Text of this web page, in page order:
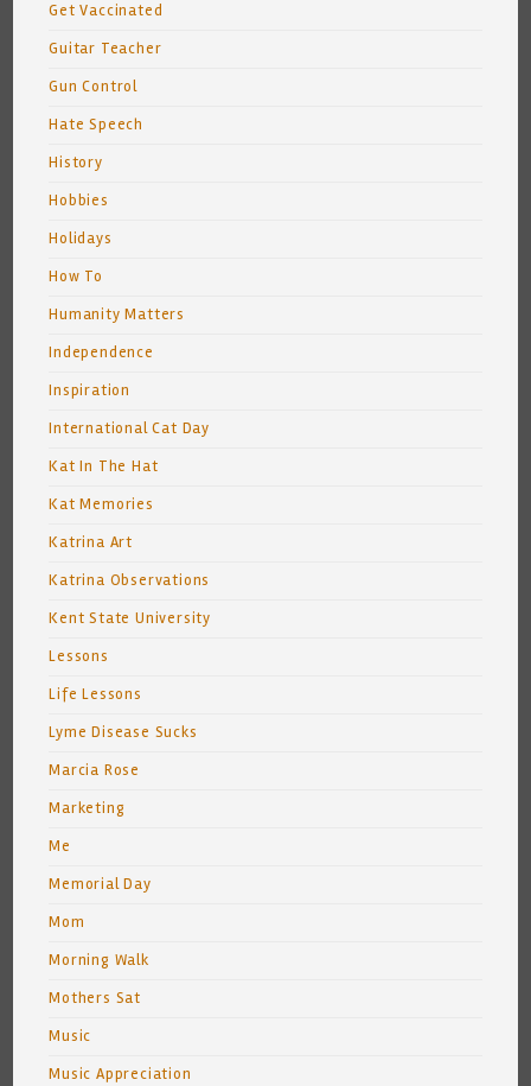
Get Vaccinated
Guitar Teacher
Gun Control
Hate Speech
History
Hobbies
Holidays
How To
Humanity Matters
Independence
Inspiration
International Cat Day
Kat In The Hat
Kat Memories
Katrina Art
Katrina Observations
Kent State University
Lessons
Life Lessons
Lyme Disease Sucks
Marcia Rose
Marketing
Me
Memorial Day
Mom
Morning Walk
Mothers Sat
Music
Music Appreciation